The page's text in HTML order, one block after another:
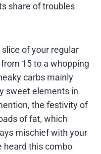
share of troubles
slice of your regular
15 to a whopping
carbs mainly
sweet elements in
the festivity of
of fat, which
mischief with your
heard this combo